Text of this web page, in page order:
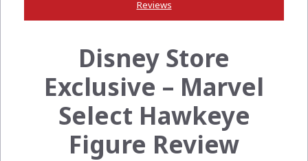
Reviews
Disney Store
Exclusive – Marvel
Select Hawkeye
Figure Review